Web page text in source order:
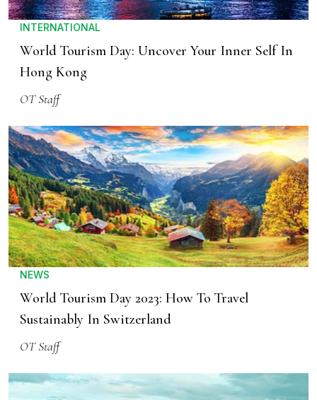
INTERNATIONAL
World Tourism Day: Uncover Your Inner Self In
Hong Kong
OT Staff
NEWS
World Tourism Day 2023: How To Travel
Sustainably In Switzerland
OT Staff